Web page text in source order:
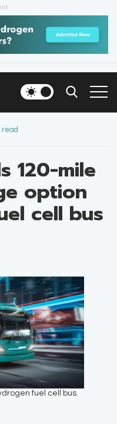
read
120-mile
option
cell bus
fuel cell bus.